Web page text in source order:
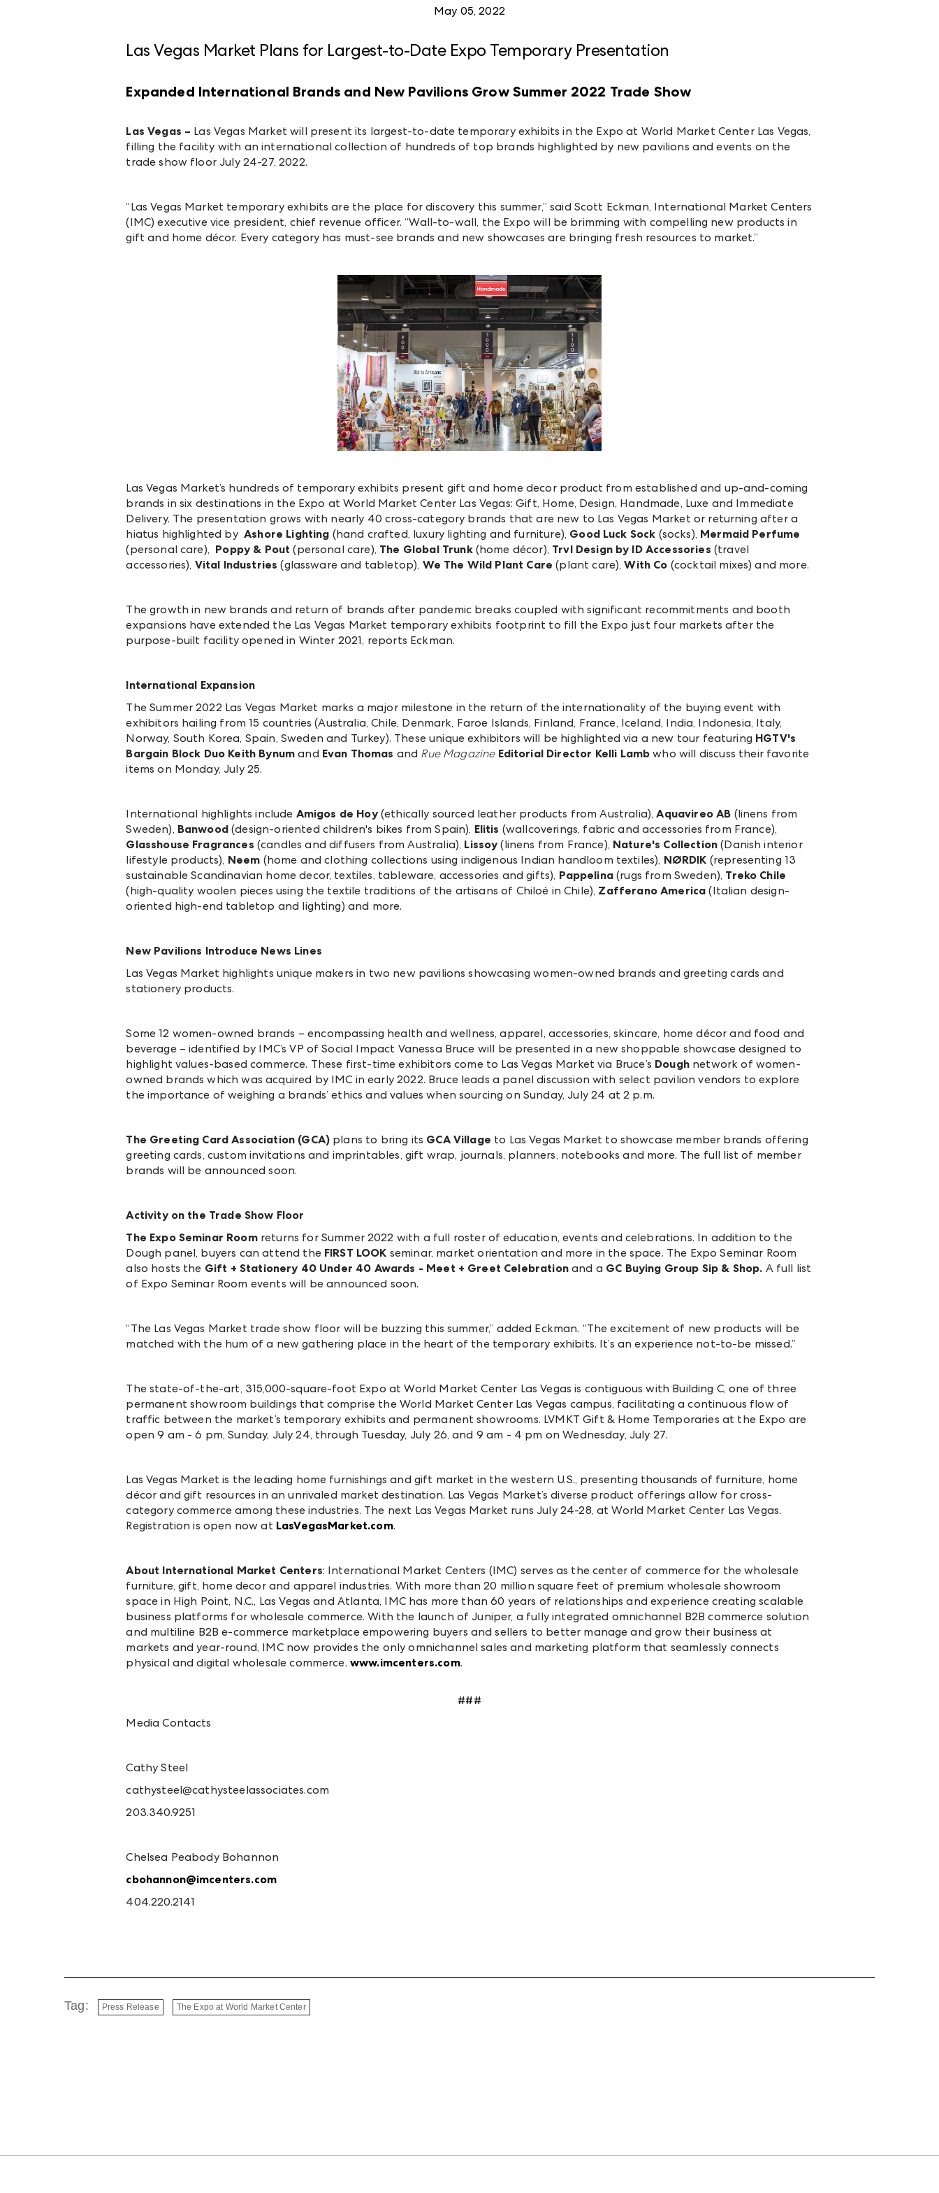
May 05, 2022
Las Vegas Market Plans for Largest-to-Date Expo Temporary Presentation
Expanded International Brands and New Pavilions Grow Summer 2022 Trade Show
Las Vegas – Las Vegas Market will present its largest-to-date temporary exhibits in the Expo at World Market Center Las Vegas,
filling the facility with an international collection of hundreds of top brands highlighted by new pavilions and events on the
trade show floor July 24-27, 2022.
“Las Vegas Market temporary exhibits are the place for discovery this summer,” said Scott Eckman, International Market Centers
(IMC) executive vice president, chief revenue officer. “Wall-to-wall, the Expo will be brimming with compelling new products in
gift and home décor. Every category has must-see brands and new showcases are bringing fresh resources to market.”
Las Vegas Market’s hundreds of temporary exhibits present gift and home decor product from established and up-and-coming
brands in six destinations in the Expo at World Market Center Las Vegas: Gift, Home, Design, Handmade, Luxe and Immediate
Delivery. The presentation grows with nearly 40 cross-category brands that are new to Las Vegas Market or returning after a
hiatus highlighted byAshore Lighting (hand crafted, luxury lighting and furniture), Good Luck Sock (socks), Mermaid Perfume
(personal care), Poppy & Pout (personal care), The Global Trunk(home décor), Trvl Design by ID Accessories (travel
accessories), Vital Industries (glassware and tabletop), We The Wild Plant Care (plant care),With Co (cocktail mixes) and more.
The growth in new brands and return of brands after pandemic breaks coupled with significant recommitments and booth
expansions have extended the Las Vegas Market temporary exhibits footprint to fill the Expo just four markets after the
purpose-built facility opened in Winter 2021, reports Eckman.
International Expansion
The Summer 2022 Las Vegas Market marks a major milestone in the return of the internationality of the buying event with
exhibitors hailing from 15 countries (Australia, Chile, Denmark, Faroe Islands, Finland, France, Iceland, India, Indonesia, Italy,
Norway, South Korea, Spain, Sweden and Turkey). These unique exhibitors will be highlighted via a new tour featuring HGTV's
Bargain Block Duo Keith Bynumand Evan Thomas and Rue Magazine Editorial Director Kelli Lamb who will discuss their favorite
items on Monday, July 25.
International highlights include Amigos de Hoy (ethically sourced leather products from Australia),Aquavireo AB (linens from
Sweden), Banwood(design-oriented children's bikes from Spain), Elitis (wallcoverings, fabric and accessories from France),
Glasshouse Fragrances (candles and diffusers from Australia), Lissoy(linens from France), Nature's Collection (Danish interior
lifestyle products), Neem (home and clothing collections using indigenous Indian handloom textiles), NØRDIK (representing 13
sustainable Scandinavian home decor, textiles, tableware, accessories and gifts), Pappelina(rugs from Sweden), Treko Chile
(high-quality woolen pieces using the textile traditions of the artisans of Chiloé in Chile), Zafferano America (Italian design-
oriented high-end tabletop and lighting) and more.
New Pavilions Introduce News Lines
Las Vegas Market highlights unique makers in two new pavilions showcasing women-owned brands and greeting cards and
stationery products.
Some 12 women-owned brands – encompassing health and wellness, apparel, accessories, skincare, home décor and food and
beverage – identified by IMC’s VP of Social Impact Vanessa Bruce will be presented in a new shoppable showcase designed to
highlight values-based commerce. These first-time exhibitors come to Las Vegas Market via Bruce’s Dough network of women-
owned brands which was acquired by IMC in early 2022. Bruce leads a panel discussion with select pavilion vendors to explore
the importance ofweighing a brands’ ethics and values when sourcingon Sunday, July 24 at 2 p.m.
The Greeting Card Association (GCA) plans to bring its GCA Village to Las Vegas Market to showcase member brands offering
greeting cards, custom invitations and imprintables, gift wrap, journals, planners, notebooks and more. The full list of member
brands will be announced soon.
Activity on the Trade Show Floor
The Expo Seminar Roomreturns for Summer 2022 with a full roster of education, events and celebrations. In addition to the
Dough panel, buyers can attend the FIRST LOOK seminar, market orientation and more in the space. The Expo Seminar Room
also hosts the Gift + Stationery 40 Under 40 Awards - Meet + Greet Celebrationand a GC Buying Group Sip & Shop. A full list
of Expo Seminar Room events will be announced soon.
“The Las Vegas Market trade show floor will be buzzing this summer,” added Eckman. “The excitement of new products will be
matched with the hum of a new gathering place in the heart of the temporary exhibits. It’s an experience not-to-be missed.”
Thestate-of-the-art, 315,000-square-foot Expo at World Market Center Las Vegas is contiguous with Building C, one of three
permanent showroom buildings that comprise the World Market Center Las Vegas campus, facilitating a continuous flow of
traffic between the market’s temporary exhibits and permanent showrooms. LVMKT Gift & Home Temporaries at the Expo are
open 9 am - 6 pm, Sunday, July 24, through Tuesday, July 26, and 9 am - 4 pm on Wednesday, July 27.
Las Vegas Market is the leading home furnishings and gift market in the western U.S., presenting thousands of furniture, home
décor and gift resources in an unrivaled market destination. Las Vegas Market’s diverse product offerings allow for cross-
category commerce among these industries. The next Las Vegas Market runs July 24-28, at World Market Center Las Vegas.
Registration is open now at LasVegasMarket.com.
About International Market Centers: International Market Centers (IMC) serves as the center of commerce for the wholesale
furniture, gift, home decor and apparel industries. With more than 20 million square feet of premium wholesale showroom
space in High Point, N.C., Las Vegas and Atlanta, IMC has more than 60 years of relationships and experience creating scalable
business platforms for wholesale commerce. With the launch of Juniper, a fully integrated omnichannel B2B commerce solution
and multiline B2B e-commerce marketplace empowering buyers and sellers to better manage and grow their business at
markets and year-round, IMC now provides the only omnichannel sales and marketing platform that seamlessly connects
physical and digital wholesale commerce. www.imcenters.com.
###
Media Contacts
Cathy Steel
cathysteel@cathysteelassociates.com
203.340.9251
Chelsea Peabody Bohannon
cbohannon@imcenters.com
404.220.2141
Tag: Press Release The Expo at World Market Center